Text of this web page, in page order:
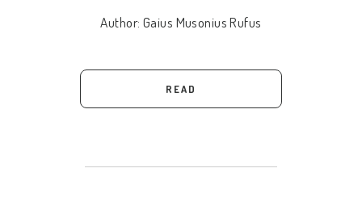
Author: Gaius Musonius Rufus
READ